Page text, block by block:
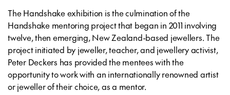
The Handshake exhibition is the culmination of the
Handshake mentoring project that began in 2011 involving
twelve, then emerging, New Zealand-based jewellers. The
project initiated by jeweller, teacher, and jewellery activist,
Peter Deckers has provided the mentees with the
opportunity to work with an internationally renowned artist
or jeweller of their choice, as a mentor.